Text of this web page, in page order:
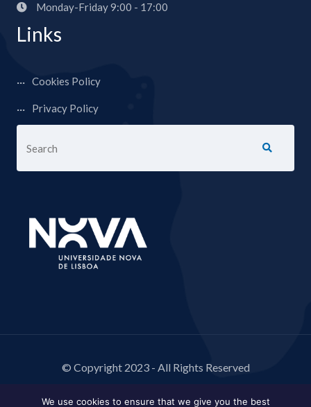
Monday-Friday 9:00 - 17:00
Links
Cookies Policy
Privacy Policy
© Copyright 2023 - All Rights Reserved
We use cookies to ensure that we give you the best